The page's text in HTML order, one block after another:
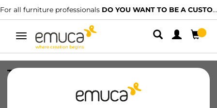
For all furniture professionals DO YOU WANT TO BE A CUSTOMER?
Toggle
navigation
TUBO AL D28 LNE CORT AUT 942LX
8432393311814